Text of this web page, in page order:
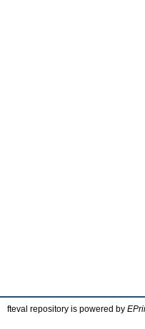
fteval repository is powered by